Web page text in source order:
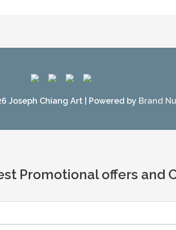
Joseph Chiang Art | Powered by Brand
Promotional offers and